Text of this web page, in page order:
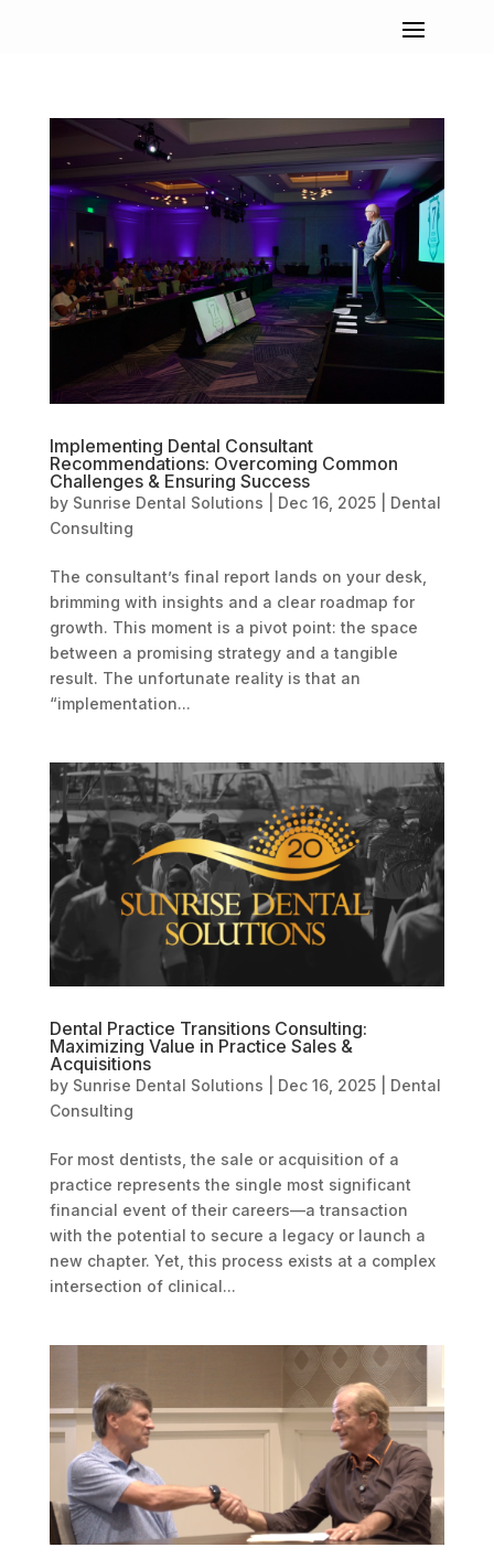
Implementing Dental Consultant
Recommendations: Overcoming Common
Challenges & Ensuring Success
by Sunrise Dental Solutions Dec 16, 2025| Dental
Consulting
The consultant’s final report lands on your desk,
brimming with insights and a clear roadmap for
growth. This moment is a pivot point: the space
between a promising strategy and a tangible
result. The unfortunate reality is that an
“implementation...
Dental Practice Transitions Consulting:
Maximizing Value in Practice Sales &
Acquisitions
by Sunrise Dental Solutions Dec 16, 2025| Dental
Consulting
For most dentists, the sale or acquisition of a
practice represents the single most significant
financial event of their careers—a transaction
with the potential to secure a legacy or launch a
new chapter. Yet, this process exists at a complex
intersection of clinical...